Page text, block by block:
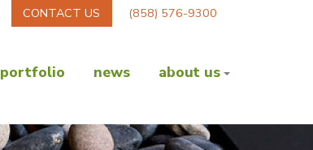
CONTACT US (858) 576-9300
portfolio news about us